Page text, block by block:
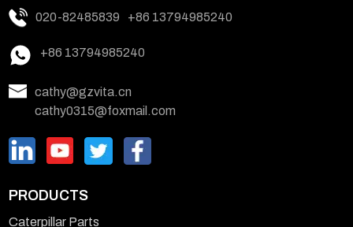
020-82485839 +86 13794985240
+86 13794985240
cathy@gzvita.cn
cathy0315@foxmail.com
PRODUCTS
Caterpillar Parts